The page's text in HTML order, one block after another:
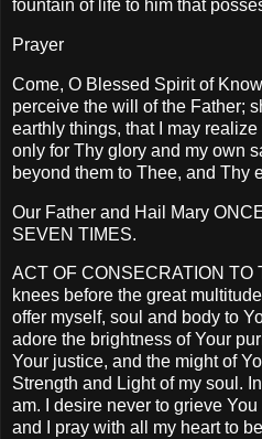
fountain of life to him that
Prayer
Come, O Blessed Spirit of
perceive the will of the Father;
earthly things, that I may
only for Thy glory and my own
beyond them to Thee, and Thy
Our Father and Hail Mary
SEVEN TIMES.
ACT OF CONSECRATION TO
knees before the great
offer myself, soul and body to
adore the brightness of Your
Your justice, and the might of
Strength and Light of my soul.
am. I desire never to grieve
and I pray with all my heart to